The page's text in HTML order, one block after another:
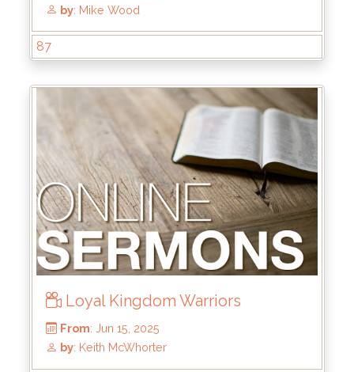
From: Jul 6, 2025
by : Brandon Doyle
87
Loyal Kingdom Warriors